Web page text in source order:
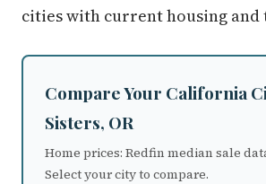
cities with current housing and
Compare Your California
Sisters, OR
Home prices: Redfin median sale
Select your city to compare.